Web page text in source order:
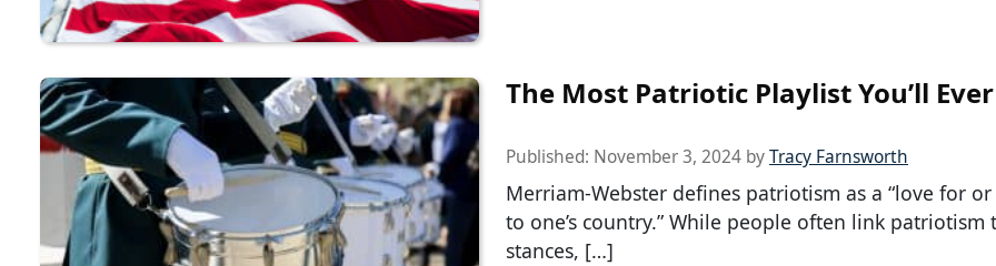
The Most Patriotic Playlist You’ll
Published: November 3, 2024 byTracy Farnsworth
Merriam-Webster defines patriotism as a “love for
to one’s country.” While people often link
stances, […]